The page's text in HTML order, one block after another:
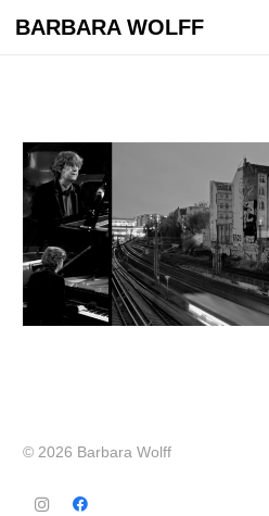
BARBARA WOLFF
© 2026 Barbara Wolff